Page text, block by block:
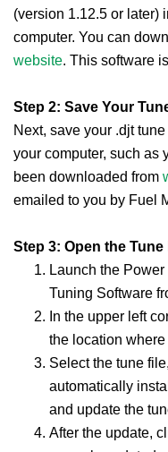
(version 1.12.5 or later)
computer. You can
website. This software
Step 2: Save Your
Next, save your .djt
your computer, such as
been downloaded from
emailed to you by Fuel
Step 3: Open the
Launch the
Tuning Software
In the upper left
the location
Select the tune
automatically
and update the
After the update,